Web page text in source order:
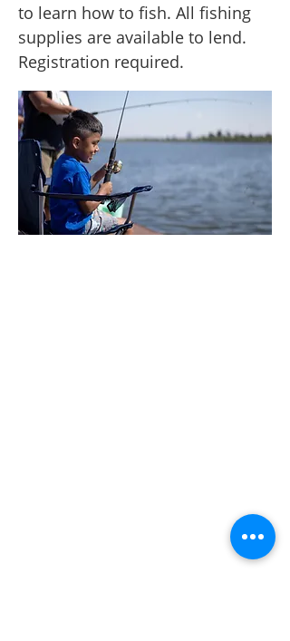
to learn how to fish. All fishing
supplies are available to lend.
Registration required.